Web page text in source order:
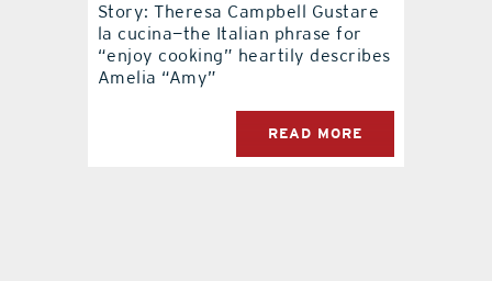
Story: Theresa Campbell Gustare
la cucina—the Italian phrase for
“enjoy cooking” heartily describes
Amelia “Amy”
READ MORE